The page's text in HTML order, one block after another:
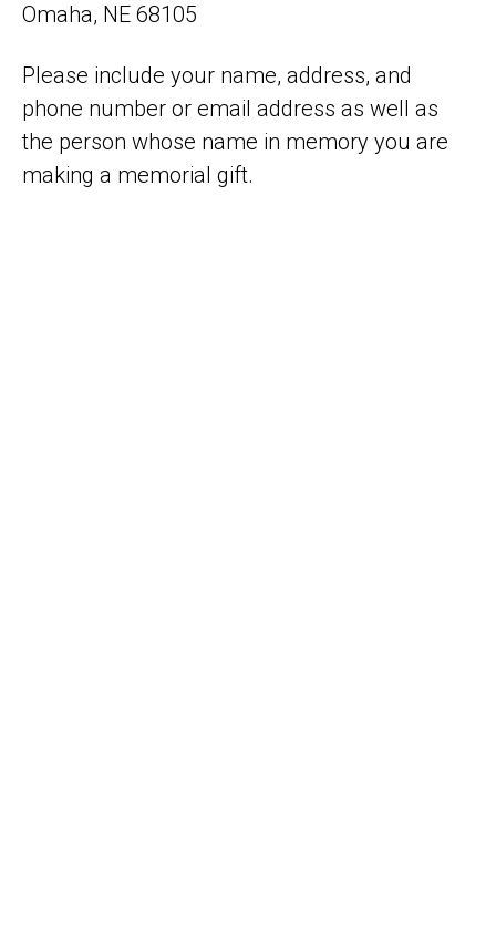
Omaha, NE 68105
Please include your name, address, and
phone number or email address as well as
the person whose name in memory you are
making a memorial gift.